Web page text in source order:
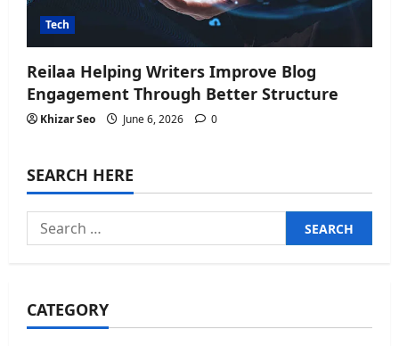
Tech
Reilaa Helping Writers Improve Blog
Engagement Through Better Structure
Khizar Seo June 6, 2026 0
SEARCH HERE
Search
for:
CATEGORY